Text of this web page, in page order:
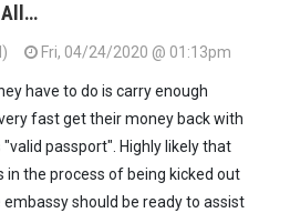
All…
Fri, 04/24/2020 @ 01:13pm
have to do is carry enough
fast get their money back with
passport". Highly likely that
in the process of being kicked out
should be ready to assist